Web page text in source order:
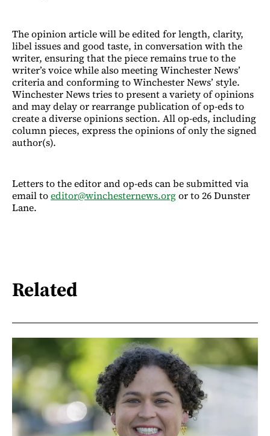
The opinion article will be edited for length, clarity,
libel issues and good taste, in conversation with the
writer, ensuring that the piece remains true to the
writer’s voice while also meeting Winchester News’
criteria and conforming to Winchester News’ style.
Winchester News tries to present a variety of opinions
and may delay or rearrange publication of op-eds to
create a diverse opinions section. All op-eds, including
column pieces, express the opinions of only the signed
author(s).
Letters to the editor and op-eds can be submitted via
email toeditor@winchesternews.orgor to 26 Dunster
Lane.
Related